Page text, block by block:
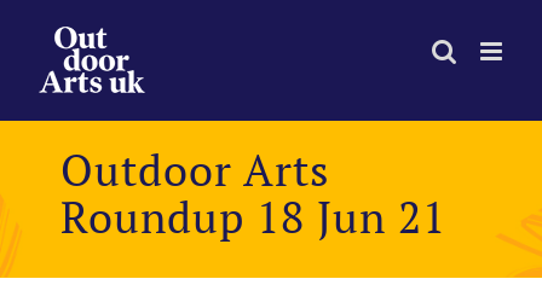
content
Outdoor Arts
Roundup 18 Jun 21